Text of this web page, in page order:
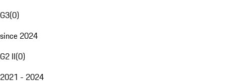
G3(0)
since 2024
G2 II(0)
2021 - 2024